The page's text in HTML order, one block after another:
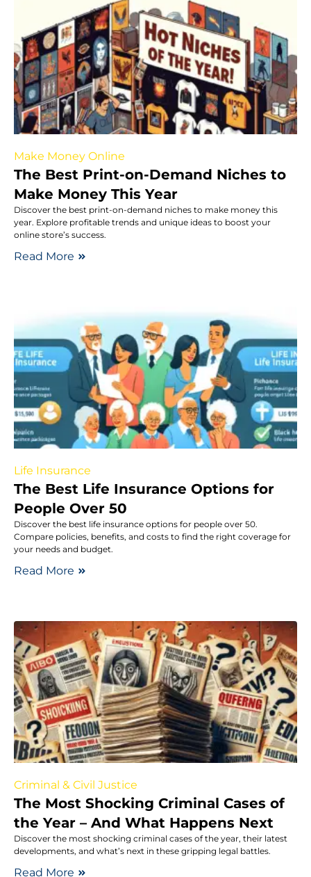
Make Money Online
The Best Print-on-Demand Niches to
Make Money This Year
Discover the best print-on-demand niches to make money this
year. Explore profitable trends and unique ideas to boost your
online store’s success.
Read More
Life Insurance
The Best Life Insurance Options for
People Over 50
Discover the best life insurance options for people over 50.
Compare policies, benefits, and costs to find the right coverage for
your needs and budget.
Read More
Criminal & Civil Justice
The Most Shocking Criminal Cases of
the Year – And What Happens Next
Discover the most shocking criminal cases of the year, their latest
developments, and what’s next in these gripping legal battles.
Read More